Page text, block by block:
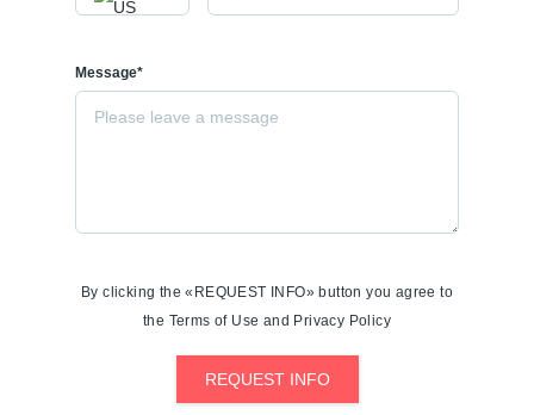
Message*
By clicking the «REQUEST INFO» button you agree to
the Terms of Use and Privacy Policy
REQUEST INFO